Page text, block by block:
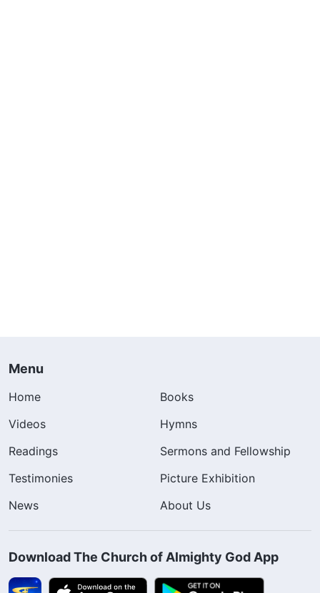
Menu
Home
Books
Videos
Hymns
Readings
Sermons and Fellowship
Testimonies
Picture Exhibition
News
About Us
Download The Church of Almighty God App